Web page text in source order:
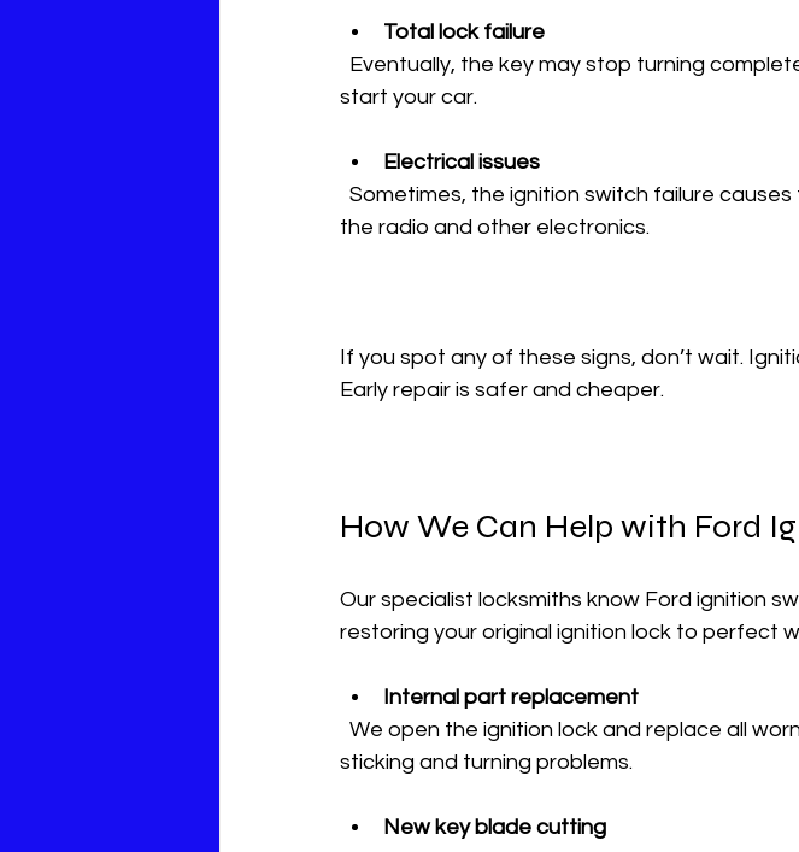
Total lock failure
start your car.
Electrical issues
the radio and other electronics.
If you spot any of these signs, don’t wait.
Early repair is safer and cheaper.
How We Can Help with Ford
Our specialist locksmiths know Ford ignition
restoring your original ignition lock to perfect
Internal part replacement
sticking and turning problems.
New key blade cutting